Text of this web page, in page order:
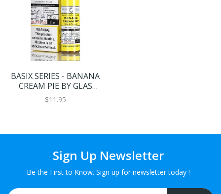
BASIX SERIES - BANANA
CREAM PIE BY GLAS
VAPOR E-LIQUID - 60ML
$11.95
Sign Up Newsletter
Be the First to Know. Sign up for newsletter today !